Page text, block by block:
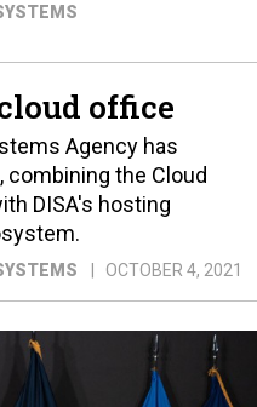
office
Agency has
the Cloud
DISA's hosting
OCTOBER 4, 2021